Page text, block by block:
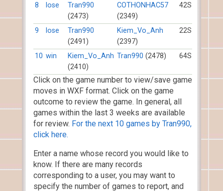
8 lose
Tran990
(2473)
COTHONHAC57
(2349)
42S
9 lose
Tran990
(2491)
Kiem_Vo_Anh
(2397)
22S
10 win
Kiem_Vo_Anh
(2410)
Tran990 (2478) 64S
Click on the game number to view/save game
moves in WXF format. Click on the game
outcome to review the game. In general, all
games within the last 3 weeks are available
for review. For the next 10 games by Tran990,
click here.
Enter a name whose record you would like to
know. If there are many records
corresponding to a user, you may want to
specify the number of games to report, and